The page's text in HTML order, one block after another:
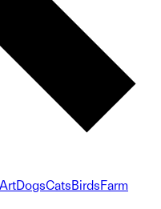
DogsCatsBirdsFarm